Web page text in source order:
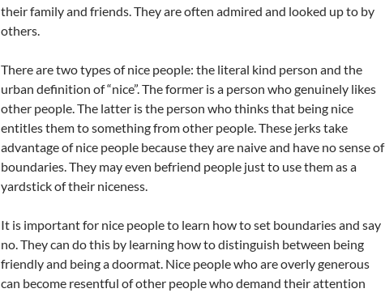
their family and friends. They are often admired and looked up to by
others.
There are two types of nice people: the literal kind person and the
urban definition of “nice”. The former is a person who genuinely likes
other people. The latter is the person who thinks that being nice
entitles them to something from other people. These jerks take
advantage of nice people because they are naive and have no sense of
boundaries. They may even befriend people just to use them as a
yardstick of their niceness.
It is important for nice people to learn how to set boundaries and say
no. They can do this by learning how to distinguish between being
friendly and being a doormat. Nice people who are overly generous
can become resentful of other people who demand their attention